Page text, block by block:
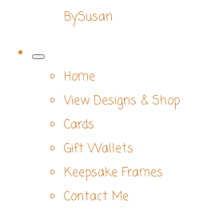
BySusan
Home
View Designs & Shop
Cards
Gift Wallets
Keepsake Frames
Contact Me